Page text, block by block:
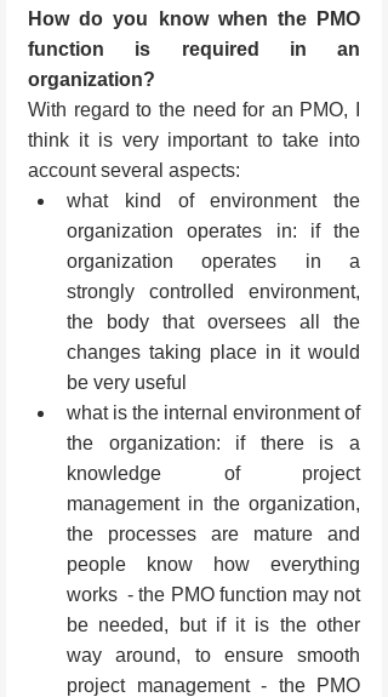
How do you know when the PMO
function is required in an
organization?
With regard to the need for an PMO, I
think it is very important to take into
account several aspects:
what kind of environment the
organization operates in: if the
organization operates in a
strongly controlled environment,
the body that oversees all the
changes taking place in it would
be very useful
what is the internal environment of
the organization: if there is a
knowledge of project
management in the organization,
the processes are mature and
people know how everything
works  - the PMO function may not
be needed, but if it is the other
way around, to ensure smooth
project management - the PMO